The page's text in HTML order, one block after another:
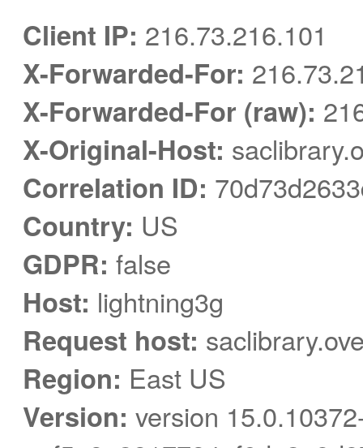
Client IP: 216.73.216.101
X-Forwarded-For:
X-Forwarded-For (raw):
X-Original-Host:
Correlation ID:
Country: US
GDPR: false
Host: lightning3g
Request host:
Region: East US
Version: version